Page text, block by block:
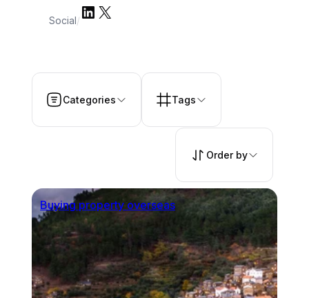
Social/ LinkedIn
X
Categories Tags
Order by
Buying property overseas